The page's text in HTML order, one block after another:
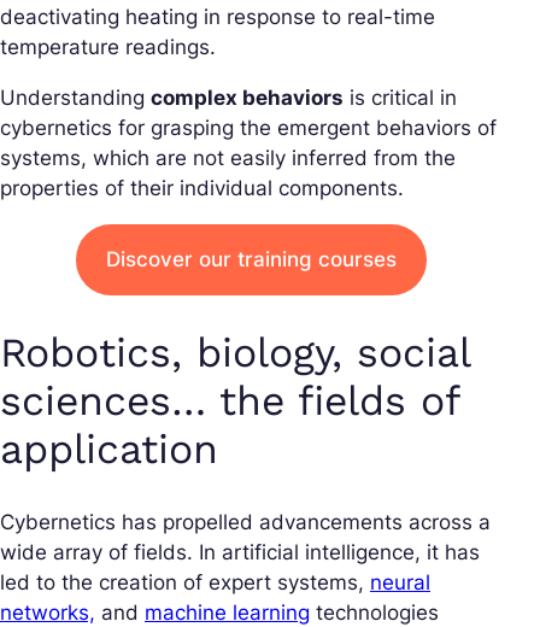
deactivating heating in response to real-time
temperature readings.
Understanding complex behaviors is critical in
cybernetics for grasping the emergent behaviors of
systems, which are not easily inferred from the
properties of their individual components.
Discover our training courses
Robotics, biology, social
sciences… the fields of
application
Cybernetics has propelled advancements across a
wide array of fields. In artificial intelligence, it has
led to the creation of expert systems, neural
networks, and machine learning technologies